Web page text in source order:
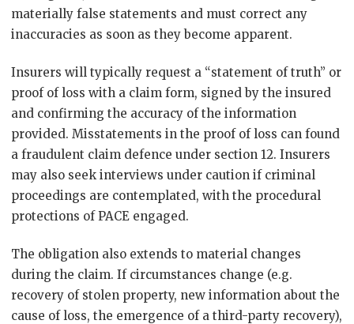
materially false statements and must correct any
inaccuracies as soon as they become apparent.
Insurers will typically request a “statement of truth” or
proof of loss with a claim form, signed by the insured
and confirming the accuracy of the information
provided. Misstatements in the proof of loss can found
a fraudulent claim defence under section 12. Insurers
may also seek interviews under caution if criminal
proceedings are contemplated, with the procedural
protections of PACE engaged.
The obligation also extends to material changes
during the claim. If circumstances change (e.g.
recovery of stolen property, new information about the
cause of loss, the emergence of a third-party recovery),